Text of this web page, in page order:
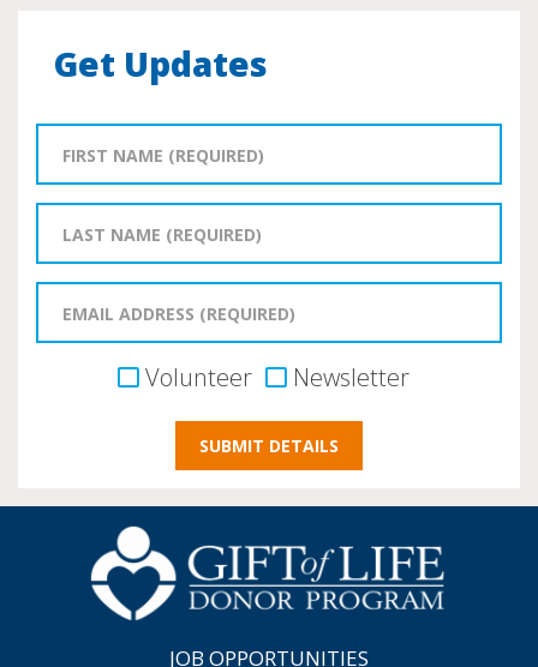
Get Updates
Volunteer Newsletter
JOB OPPORTUNITIES